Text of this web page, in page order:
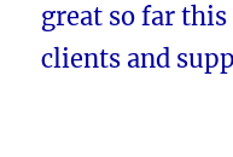
great so far
clients and